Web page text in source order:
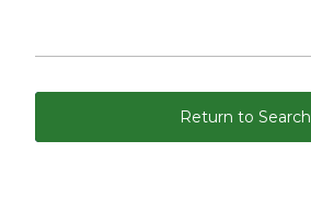
Return to Search